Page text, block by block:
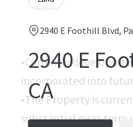
2940 E Foothill Blvd,
2940 E
CA
•Currently developed
incorporated into
•The Property is
substantial near-term